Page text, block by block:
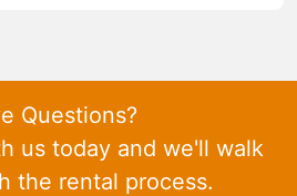
Questions?
us today and we'll walk
the rental process.